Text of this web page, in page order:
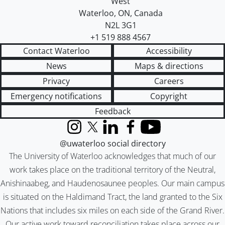
Waterloo, ON, Canada
N2L 3G1
+1 519 888 4567
Contact Waterloo
Accessibility
News
Maps & directions
Privacy
Careers
Emergency notifications
Copyright
Feedback
The University of Waterloo acknowledges that much of our
work takes place on the traditional territory of the Neutral,
Anishinaabeg, and Haudenosaunee peoples. Our main campus
is situated on the Haldimand Tract, the land granted to the Six
Nations that includes six miles on each side of the Grand River.
InstagramX (formerly Twitter)
LinkedInFacebook
YouTube
@uwaterloo social directory